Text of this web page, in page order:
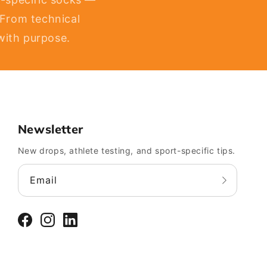
technical
purpose.
Newsletter
New drops, athlete testing, and sport-specific tips.
Email
Facebook
Instagram
LinkedIn